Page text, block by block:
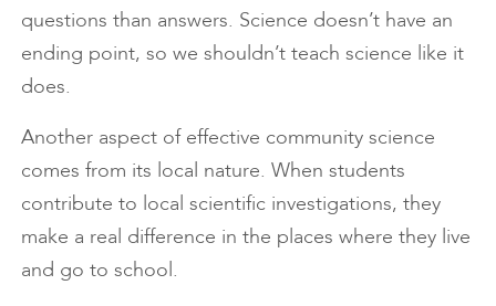
questions than answers. Science doesn’t have an
ending point, so we shouldn’t teach science like it
does.
Another aspect of effective community science
comes from its local nature. When students
contribute to local scientific investigations, they
make a real difference in the places where they live
and go to school.